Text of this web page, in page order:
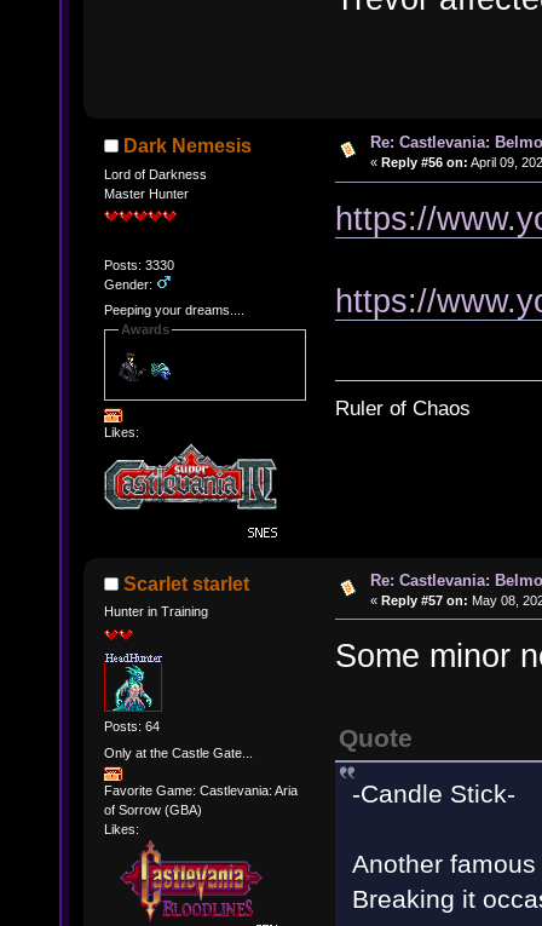
Dark Nemesis
Lord of Darkness
Master Hunter
Posts: 3330
Gender:
Peeping your dreams....
Awards
Likes:
Re: Castlevania:
« Reply #56 on: April 09,
https://
https://
Ruler of Chaos
Scarlet starlet
Hunter in Training
Posts: 64
Only at the Castle Gate...
Favorite Game: Castlevania: Aria
of Sorrow (GBA)
Likes:
Re: Castlevania:
« Reply #57 on: May 08,
Some minor
Quote
-Candle Stick-
Another
Breaking it